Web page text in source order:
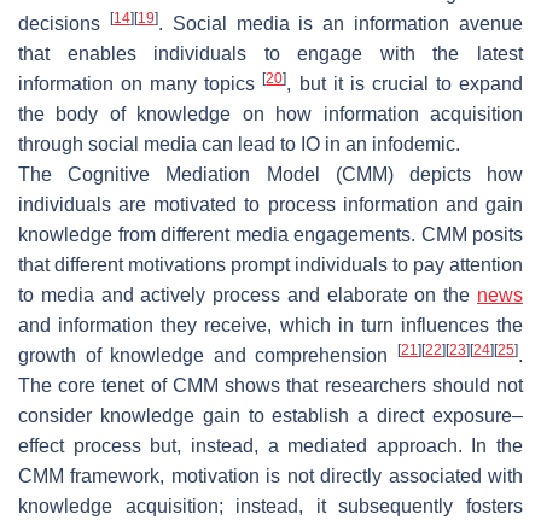
decisions
[14] [19]. Social media is an information avenue
that enables individuals to engage with the latest
information on many topics[20], but it is crucial to expand
the body of knowledge on how information acquisition
through social media can lead to IO in an infodemic.
The Cognitive Mediation Model (CMM) depicts how
individuals are motivated to process information and gain
knowledge from different media engagements. CMM posits
that different motivations prompt individuals to pay attention
to media and actively process and elaborate on the news
and information they receive, which in turn influences the
growth of knowledge and comprehension
[21] [22] [23] [24] [25].
The core tenet of CMM shows that researchers should not
consider knowledge gain to establish a direct exposure–
effect process but, instead, a mediated approach. In the
CMM framework, motivation is not directly associated with
knowledge acquisition; instead, it subsequently fosters